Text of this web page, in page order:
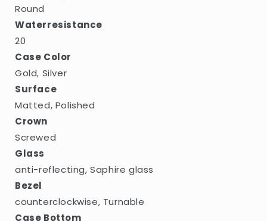
Round
Waterresistance
20
Case Color
Gold, Silver
Surface
Matted, Polished
Crown
Screwed
Glass
anti-reflecting, Saphire glass
Bezel
counterclockwise, Turnable
Case Bottom